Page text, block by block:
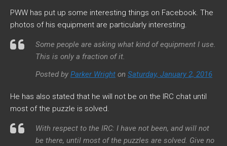
PWW has put up some interesting things on Facebook. The
photos of his equipment are particularly interesting.
Some people are asking what kind of equipment I use.
This is only a fraction of it.
Posted by Parker Wright on Saturday, January 2, 2016
He has also stated that he will not be on the IRC chat until
most of the puzzle is solved.
With respect to the IRC: I have not been, and will not
be there, until most of the puzzles are solved. Give no